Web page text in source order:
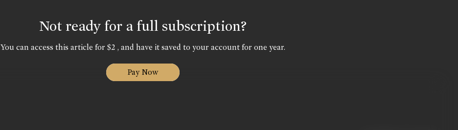
Not ready for a full subscription?
You can access this article for $2 , and have it saved to your account for one year.
Pay Now